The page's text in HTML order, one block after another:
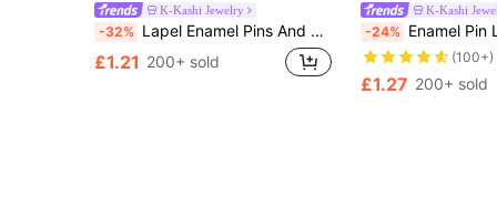
K-Kashi Jewelry
-32% Lapel Enamel Pins And Brooches Badge Pins For Backpacks Bags Backpack Cool Decoration Friend For Gifts
£1.21 200+ sold
K-Kashi
-24% Enamel Pin Lapel Pins Badges On Backpack
(100+)
£1.27 200+ sold